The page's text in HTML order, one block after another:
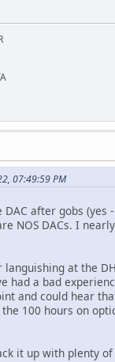
07:49:59 PM
after gobs
NOS DACs. I
at the
a bad
and could hear
100 hours on
it up with plenty